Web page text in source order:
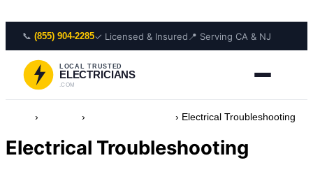
📞 (855) 904-2285✓ Licensed & Insured 📍 Serving CA & NJ
LOCAL TRUSTED
ELECTRICIANS
.COM
› › › Electrical Troubleshooting
Electrical Troubleshooting